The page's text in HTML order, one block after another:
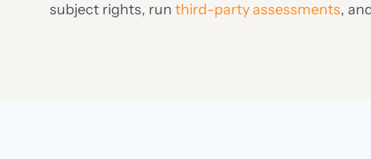
subject rights, run third-party assessments,